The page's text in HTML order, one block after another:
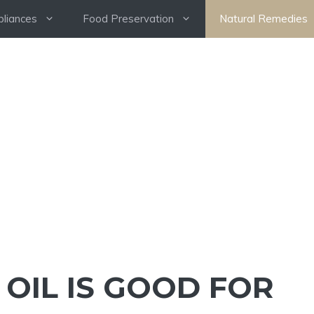
Food Preservation Natural Remedies
IS GOOD FOR